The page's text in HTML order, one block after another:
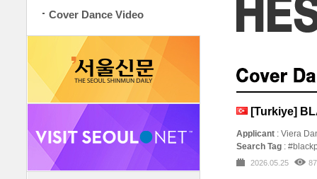
Cover Dance Video
[Turkiye]
Applicant : Viera
Search Tag :
2026.05.25